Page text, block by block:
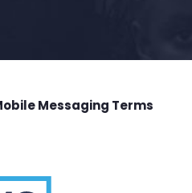
Messaging Terms